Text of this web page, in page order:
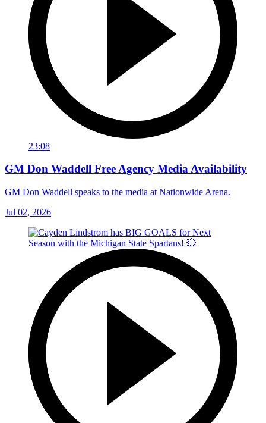
23:08
GM Don Waddell Free Agency Media Availability
GM Don Waddell speaks to the media at Nationwide Arena.
Jul 02, 2026